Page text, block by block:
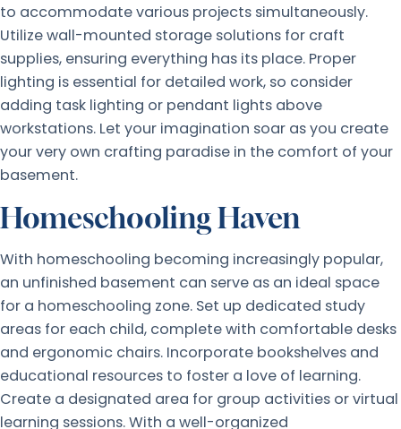
to accommodate various projects simultaneously.
Utilize wall-mounted storage solutions for craft
supplies, ensuring everything has its place. Proper
lighting is essential for detailed work, so consider
adding task lighting or pendant lights above
workstations. Let your imagination soar as you create
your very own crafting paradise in the comfort of your
basement.
Homeschooling Haven
With homeschooling becoming increasingly popular,
an unfinished basement can serve as an ideal space
for a homeschooling zone. Set up dedicated study
areas for each child, complete with comfortable desks
and ergonomic chairs. Incorporate bookshelves and
educational resources to foster a love of learning.
Create a designated area for group activities or virtual
learning sessions. With a well-organized